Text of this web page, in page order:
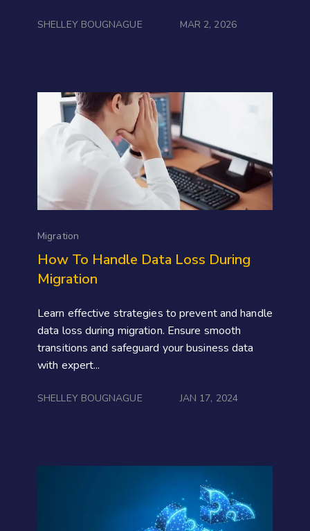
SHELLEY BOUGNAGUE MAR 2, 2026
Migration
How To Handle Data Loss During
Migration
Learn effective strategies to prevent and handle
data loss during migration. Ensure smooth
transitions and safeguard your business data
with expert...
SHELLEY BOUGNAGUE JAN 17, 2024